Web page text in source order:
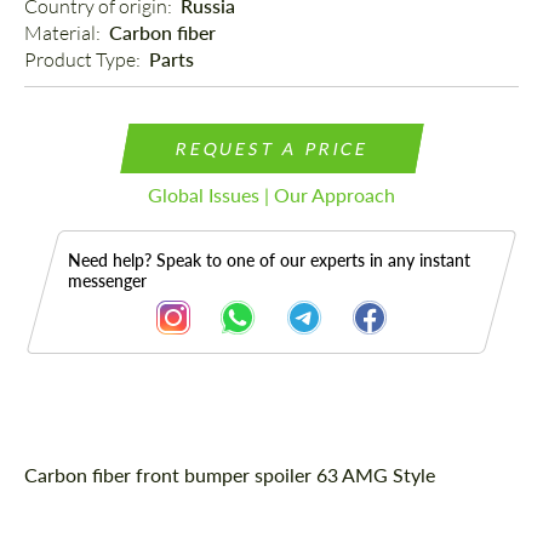
Country of origin: Russia
Material: Carbon fiber
Product Type: Parts
REQUEST A PRICE
Global Issues | Our Approach
Need help? Speak to one of our experts in any instant
messenger
Description
Carbon fiber front bumper spoiler 63 AMG Style